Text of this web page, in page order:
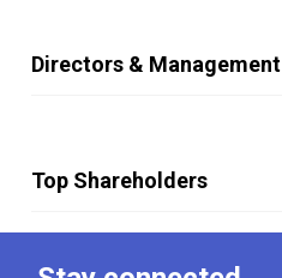
Directors & Management
Top Shareholders